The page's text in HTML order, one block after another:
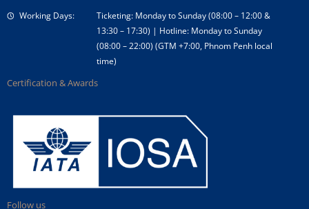
Working Days:
Ticketing: Monday to Sunday (08:00 – 12:00 &
13:30 – 17:30) | Hotline: Monday to Sunday
(08:00 – 22:00) (GTM +7:00, Phnom Penh local
time)
Certification & Awards
Follow us